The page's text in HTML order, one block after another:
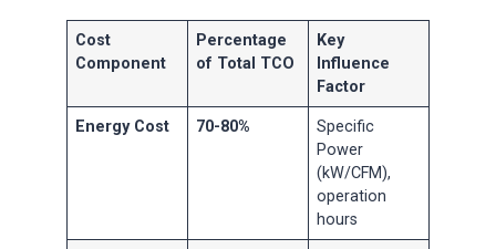
Cost
Component
Percentage
of Total TCO
Key
Influence
Factor
Energy Cost 70-80%
Specific
Power
(kW/CFM),
operation
hours